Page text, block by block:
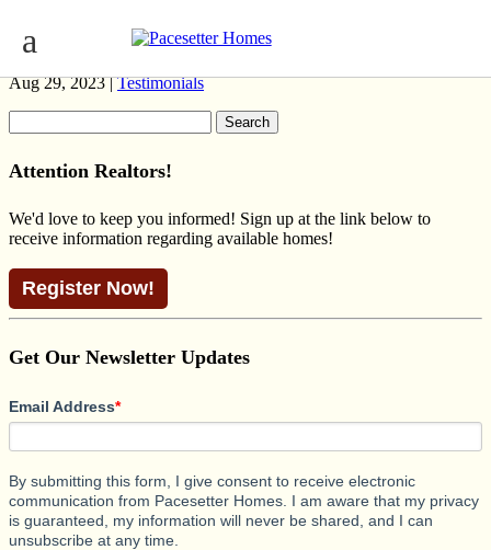
BROOKLYN PRAIRIE KESWICK
Aug 29, 2023 |Testimonials
for:
Attention Realtors!
We'd love to keep you informed! Sign up at the link below to
receive information regarding available homes!
Register Now!
Get Our Newsletter Updates
Email Address*
By submitting this form, I give consent to receive electronic
communication from Pacesetter Homes. I am aware that my privacy
is guaranteed, my information will never be shared, and I can
unsubscribe at any time.